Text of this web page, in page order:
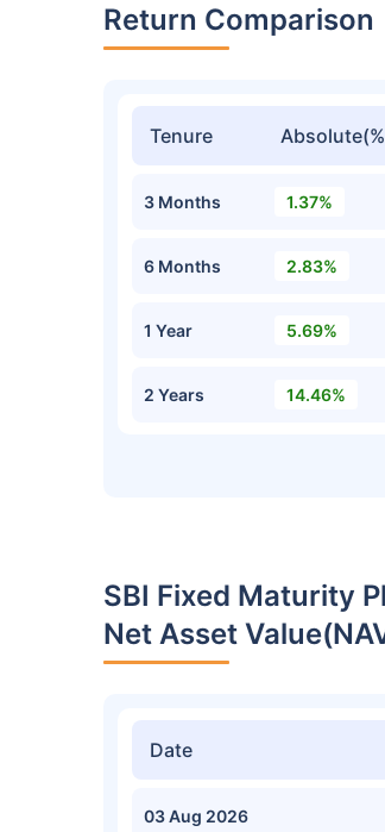
Return Comparison
Tenure
3 Months 1.37%
6 Months 2.83%
1 Year 5.69%
2 Years 14.46%
SBI Fixed Maturity
Net Asset
Date
03 Aug 2026